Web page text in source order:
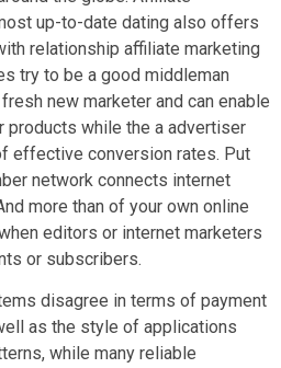
up-to-date dating also offers
relationship affiliate marketing
try to be a good middleman
new marketer and can enable
products while the a advertiser
effective conversion rates. Put
network connects internet
more than of your own online
editors or internet marketers
or subscribers.
disagree in terms of payment
as the style of applications
while many reliable